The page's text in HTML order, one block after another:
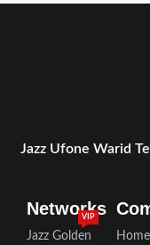
Jazz Ufone Warid
Networks
Jazz Golden
VIP
Home